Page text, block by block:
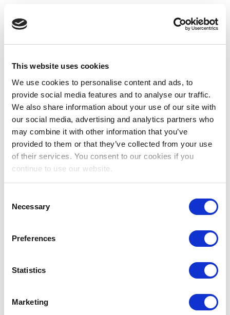
This website uses cookies
We use cookies to personalise content and ads, to
provide social media features and to analyse our traffic.
We also share information about your use of our site with
our social media, advertising and analytics partners who
may combine it with other information that you’ve
provided to them or that they’ve collected from your use
of their services. You consent to our cookies if you
continue to use our website.
Selection
Necessary
Preferences
Statistics
Marketing